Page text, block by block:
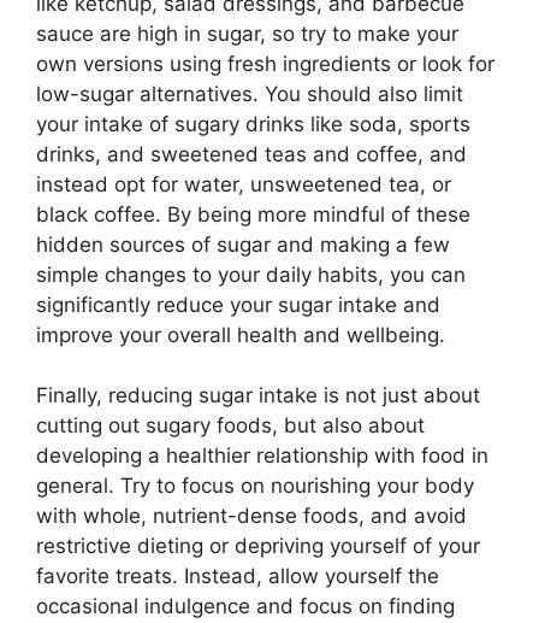
sauce are high in sugar, so try to make your
own versions using fresh ingredients or look for
low-sugar alternatives. You should also limit
your intake of sugary drinks like soda, sports
drinks, and sweetened teas and coffee, and
instead opt for water, unsweetened tea, or
black coffee. By being more mindful of these
hidden sources of sugar and making a few
simple changes to your daily habits, you can
significantly reduce your sugar intake and
improve your overall health and wellbeing.
Finally, reducing sugar intake is not just about
cutting out sugary foods, but also about
developing a healthier relationship with food in
general. Try to focus on nourishing your body
with whole, nutrient-dense foods, and avoid
restrictive dieting or depriving yourself of your
favorite treats. Instead, allow yourself the
occasional indulgence and focus on finding